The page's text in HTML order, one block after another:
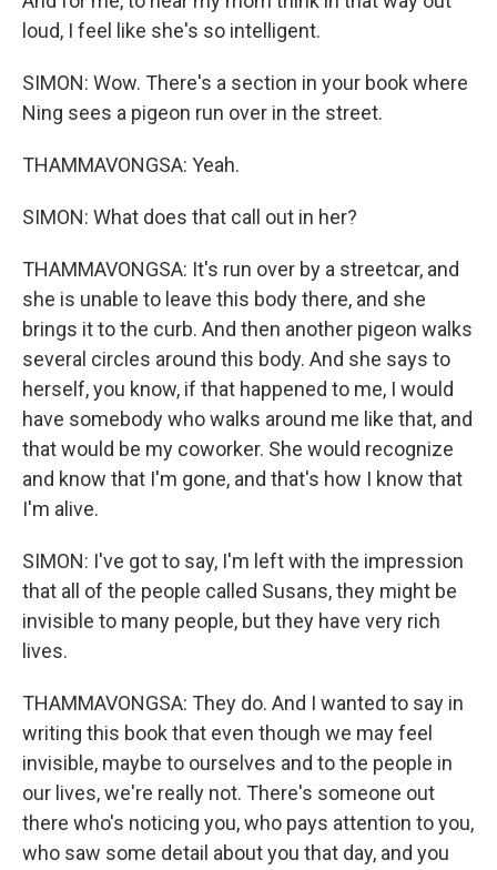
loud, I feel like she's so intelligent.
SIMON: Wow. There's a section in your book where
Ning sees a pigeon run over in the street.
THAMMAVONGSA: Yeah.
SIMON: What does that call out in her?
THAMMAVONGSA: It's run over by a streetcar, and
she is unable to leave this body there, and she
brings it to the curb. And then another pigeon walks
several circles around this body. And she says to
herself, you know, if that happened to me, I would
have somebody who walks around me like that, and
that would be my coworker. She would recognize
and know that I'm gone, and that's how I know that
I'm alive.
SIMON: I've got to say, I'm left with the impression
that all of the people called Susans, they might be
invisible to many people, but they have very rich
lives.
THAMMAVONGSA: They do. And I wanted to say in
writing this book that even though we may feel
invisible, maybe to ourselves and to the people in
our lives, we're really not. There's someone out
there who's noticing you, who pays attention to you,
who saw some detail about you that day, and you